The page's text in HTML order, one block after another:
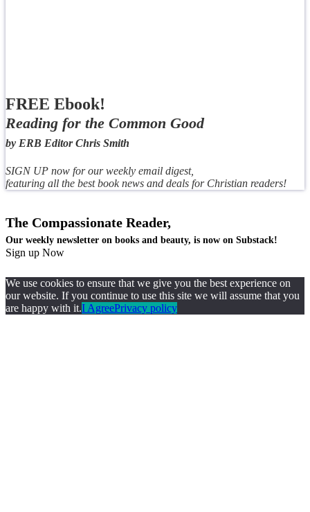
FREE Ebook!
Reading for the Common Good
by ERB Editor Chris Smith
SIGN UP now for our weekly email digest,
featuring all the best book news and deals for Christian readers!
The Compassionate Reader,
Our weekly newsletter on books and beauty, is now on Substack!
Sign up Now
We use cookies to ensure that we give you the best experience on
our website. If you continue to use this site we will assume that you
are happy with it.I AgreePrivacy policy